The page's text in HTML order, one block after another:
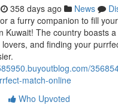
358 days ago News
a furry companion to fill
Kuwait! The country boasts
and finding your
match-online
Who Upvoted